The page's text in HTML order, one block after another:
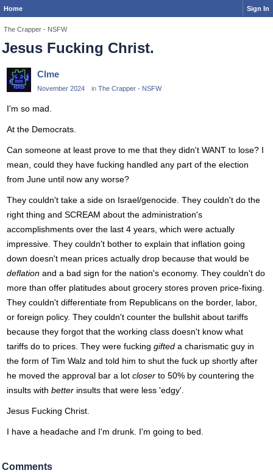
Home Sign In
The Crapper - NSFW
Jesus Fucking Christ.
Clme
November 2024 in The Crapper - NSFW
I'm so mad.
At the Democrats.
Can someone at least prove to me that they didn't WANT to lose? I
mean, could they have fucking handled any part of the election
from June until now any worse?
They couldn't take a side on Israel/genocide. They couldn't do the
right thing and SCREAM about the administration's
accomplishments over the last 4 years, which were actually
impressive. They couldn't bother to explain that inflation going
down doesn't mean prices actually drop because that would be
deflation and a bad sign for the nation's economy. They couldn't do
more than offer platitudes about grocery stores proven price-fixing.
They couldn't differentiate from Republicans on the border, labor,
or foreign policy. They couldn't counter the bullshit about tariffs
because they forgot that the working class doesn't know what
tariffs do to prices. They were fucking gifted a charismatic guy in
the form of Tim Walz and told him to shut the fuck up shortly after
he moved the approval bar a lot closer to 50% by countering the
insults with better insults that were less 'edgy'.
Jesus Fucking Christ.
I have a headache and I'm drunk. I'm going to bed.
Comments